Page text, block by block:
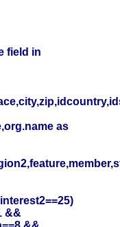
field in
as
&&